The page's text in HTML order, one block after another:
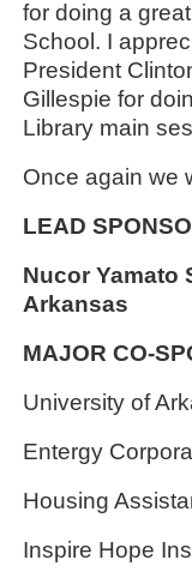
for doing a
School. I
President
Gillespie for
Library main
Once again we
LEAD
Nucor Yamato
Arkansas
MAJOR CO-
University of
Entergy
Housing
Inspire Hope